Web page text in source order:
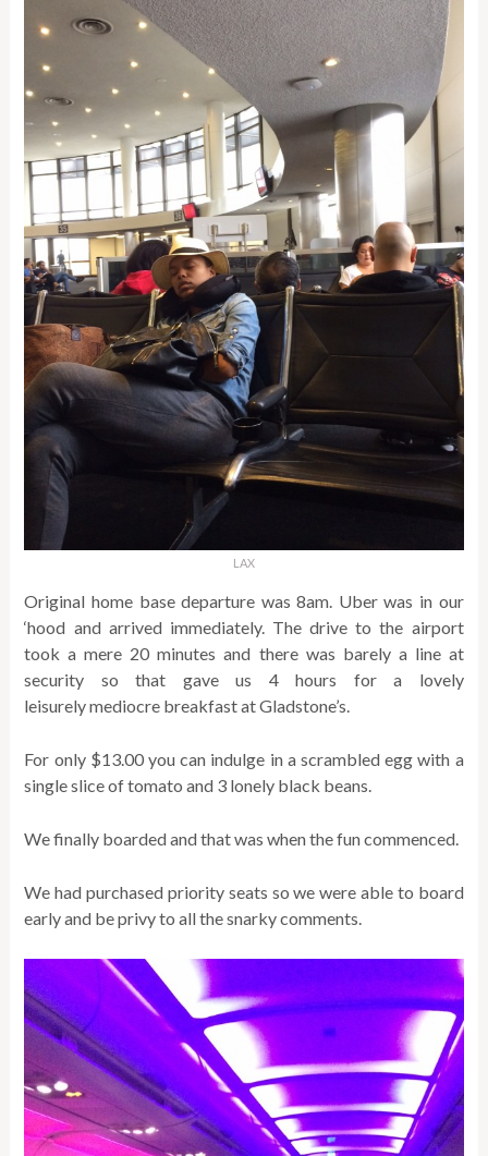
LAX
Original home base departure was 8am. Uber was in our
‘hood and arrived immediately. The drive to the airport
took a mere 20 minutes and there was barely a line at
security so that gave us 4 hours for a lovely
leisurely mediocre breakfast at Gladstone’s.
For only $13.00 you can indulge in a scrambled egg with a
single slice of tomato and 3 lonely black beans.
We finally boarded and that was when the fun commenced.
We had purchased priority seats so we were able to board
early and be privy to all the snarky comments.